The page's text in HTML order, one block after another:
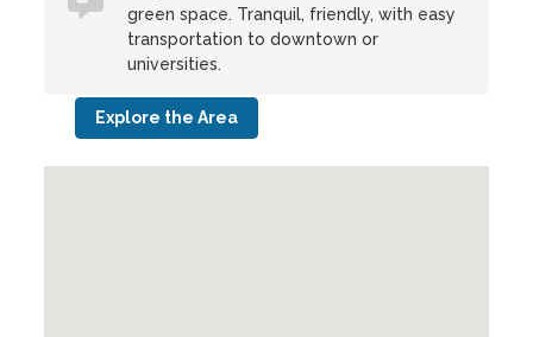
green space. Tranquil, friendly, with easy
transportation to downtown or
universities.
Explore the Area